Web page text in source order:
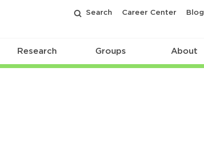
Search Career Center Blog
Research Groups About